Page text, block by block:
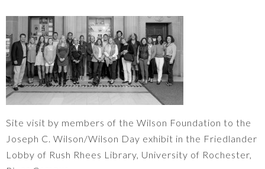
Site visit by members of the Wilson Foundation to the
Joseph C. Wilson/Wilson Day exhibit in the Friedlander
Lobby of Rush Rhees Library, University of Rochester,